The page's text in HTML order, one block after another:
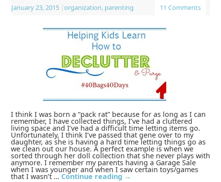
January 23, 2015 |organization, parenting 11 Comments
I think I was born a “pack rat” because for as long as I can
remember, I have collected things, I’ve had a cluttered
living space and I’ve had a difficult time letting items go.
Unfortunately, I think I’ve passed that gene over to my
daughter, as she is having a hard time letting things go as
we clean out our house. A perfect example is when we
sorted through her doll collection that she never plays with
anymore. I remember my parents having a Garage Sale
when I was younger and when I saw certain toys/games
that I wasn’t … Continue reading →